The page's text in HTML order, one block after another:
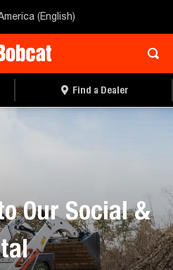
(English)
Find a Dealer
Our Social &